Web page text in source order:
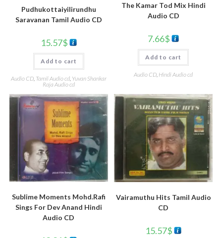
Pudhukottaiyilirundhu
Saravanan Tamil Audio CD
15.57$
Add to cart
Audio CD, Tamil Audio cd, Yuvan Shankar
Raja Audio cd
The Kamar Tod Mix Hindi
Audio CD
7.66$
Add to cart
Audio CD Hindi Audio cd
Sublime Moments Mohd.Rafi
Sings For Dev Anand Hindi
Audio CD
Vairamuthu Hits Tamil Audio
CD
15.57$